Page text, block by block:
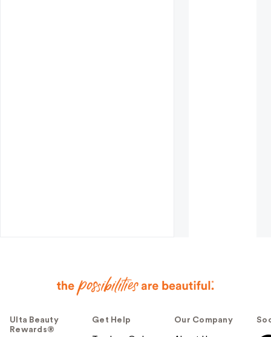
Ulta Beauty
Rewards®
Get Help Our Company